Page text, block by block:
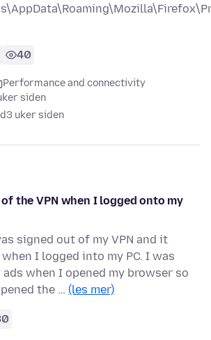
40
Performance and connectivity
siden
3 uker siden
the VPN when I logged onto my
signed out of my VPN and it
I logged into my PC. I was
when I opened my browser so
the … (les mer)